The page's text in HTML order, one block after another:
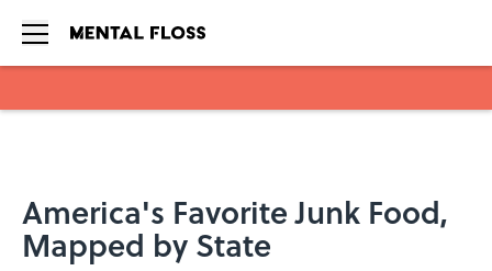
America's Favorite Junk Food,
Mapped by State